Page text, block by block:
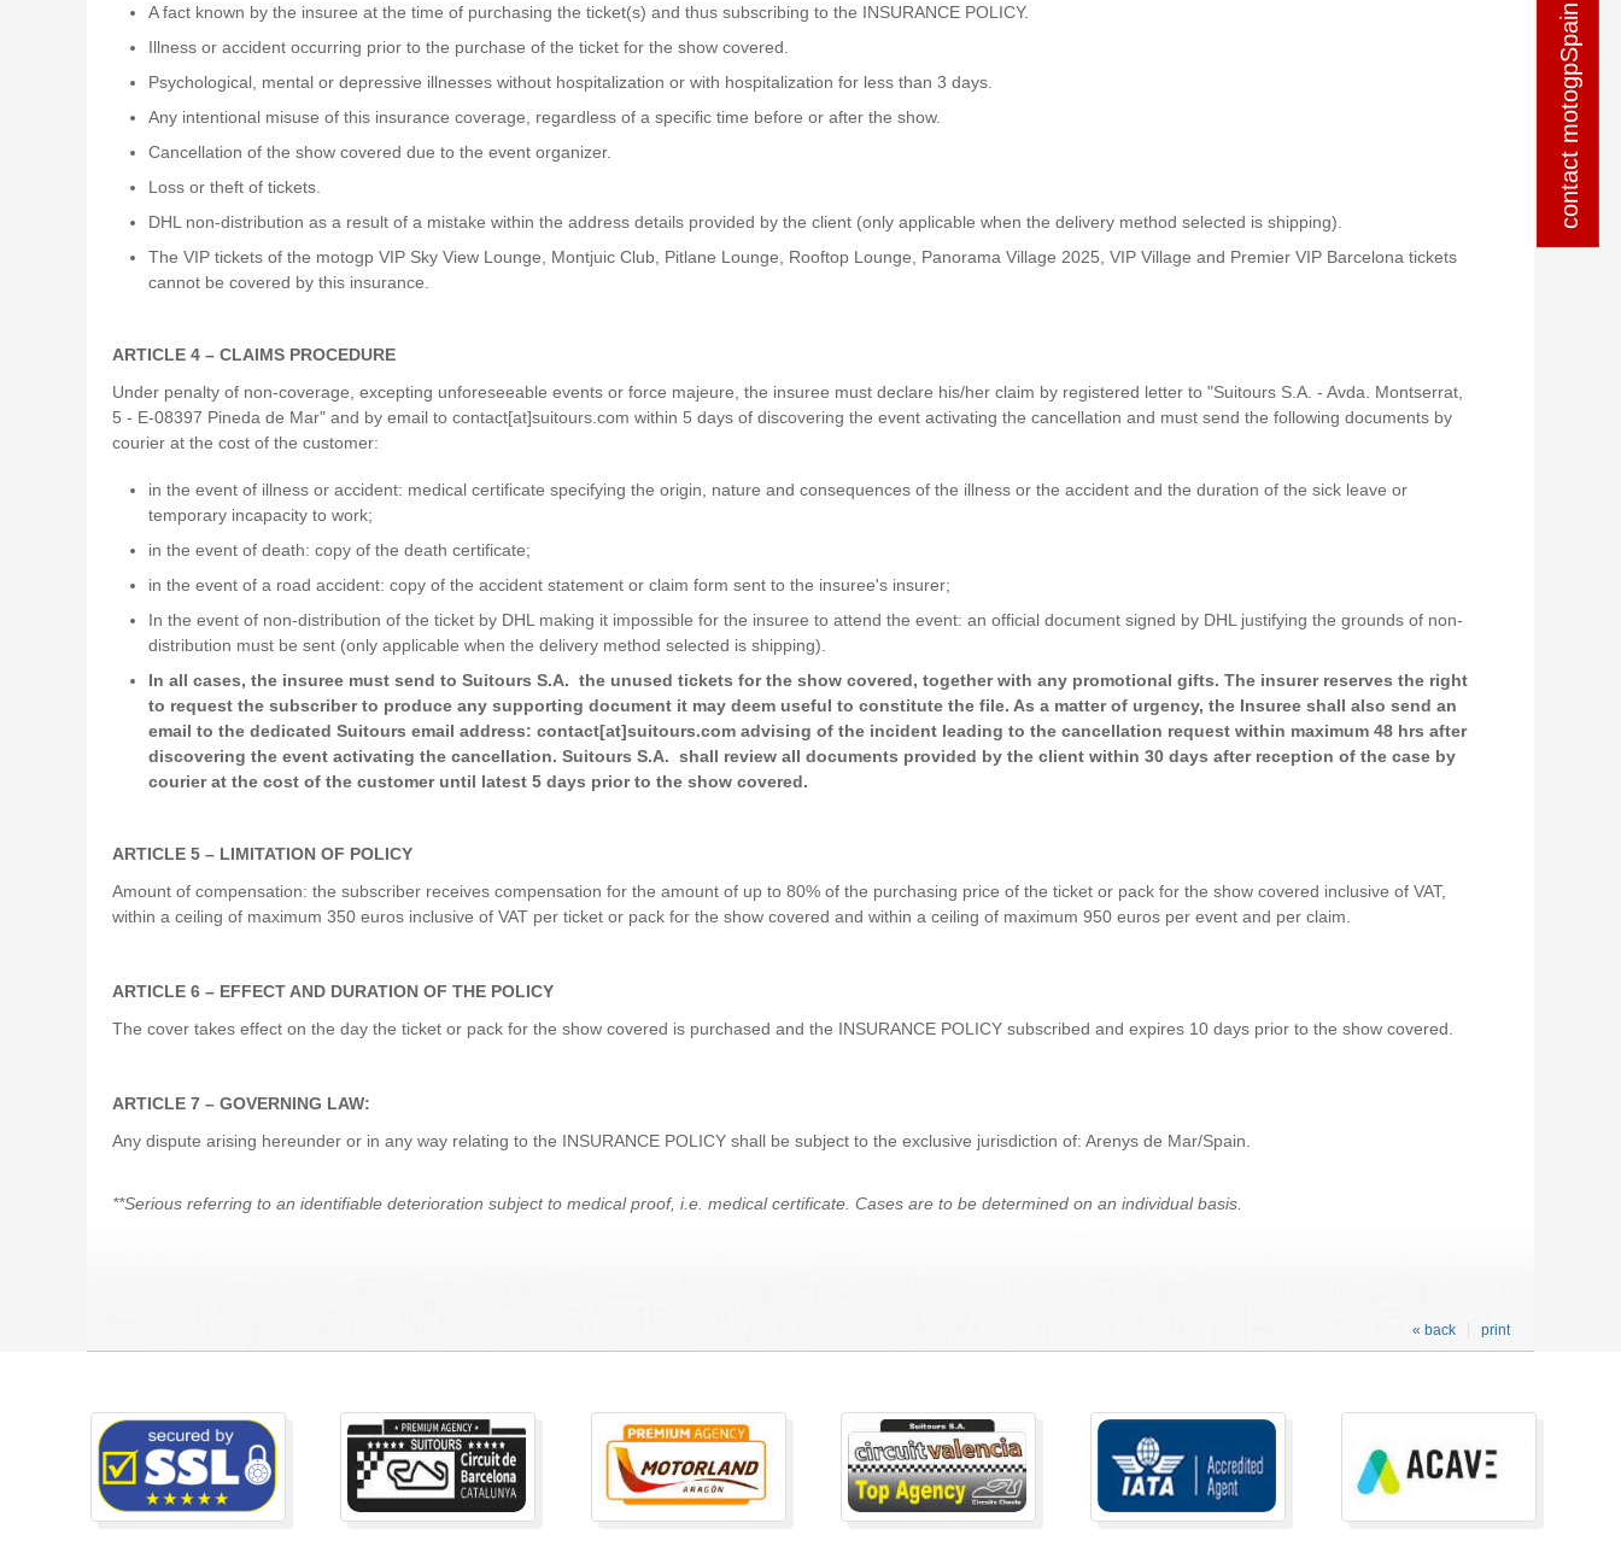
contact motogpSpain
contact motogpSpain
A fact known by the insuree at the time of purchasing the ticket(s) and thus subscribing to the INSURANCE POLICY.
Illness or accident occurring prior to the purchase of the ticket for the show covered.
Psychological, mental or depressive illnesses without hospitalization or with hospitalization for less than 3 days.
Any intentional misuse of this insurance coverage, regardless of a specific time before or after the show.
Cancellation of the show covered due to the event organizer.
Loss or theft of tickets.
DHL non-distribution as a result of a mistake within the address details provided by the client (only applicable when the delivery method selected is shipping).
The VIP tickets of the motogp VIP Sky View Lounge, Montjuic Club, Pitlane Lounge, Rooftop Lounge, Panorama Village 2025, VIP Village and Premier VIP Barcelona tickets
cannot be covered by this insurance.
ARTICLE 4 – CLAIMS PROCEDURE
Under penalty of non-coverage, excepting unforeseeable events or force majeure, the insuree must declare his/her claim by registered letter to "Suitours S.A. - Avda. Montserrat,
5 - E-08397 Pineda de Mar" and by email to contact[at]suitours.com within 5 days of discovering the event activating the cancellation and must send the following documents by
courier at the cost of the customer:
in the event of illness or accident: medical certificate specifying the origin, nature and consequences of the illness or the accident and the duration of the sick leave or
temporary incapacity to work;
in the event of death: copy of the death certificate;
in the event of a road accident: copy of the accident statement or claim form sent to the insuree's insurer;
In the event of non-distribution of the ticket by DHL making it impossible for the insuree to attend the event: an official document signed by DHL justifying the grounds of non-
distribution must be sent (only applicable when the delivery method selected is shipping).
In all cases, the insuree must send to Suitours S.A. the unused tickets for the show covered, together with any promotional gifts. The insurer reserves the right
to request the subscriber to produce any supporting document it may deem useful to constitute the file. As a matter of urgency, the Insuree shall also send an
email to the dedicated Suitours email address: contact[at]suitours.com advising of the incident leading to the cancellation request within maximum 48 hrs after
discovering the event activating the cancellation. Suitours S.A. shall review all documents provided by the client within 30 days after reception of the case by
courier at the cost of the customer until latest 5 days prior to the show covered.
ARTICLE 5 – LIMITATION OF POLICY
Amount of compensation: the subscriber receives compensation for the amount of up to 80% of the purchasing price of the ticket or pack for the show covered inclusive of VAT,
within a ceiling of maximum 350 euros inclusive of VAT per ticket or pack for the show covered and within a ceiling of maximum 950 euros per event and per claim.
ARTICLE 6 – EFFECT AND DURATION OF THE POLICY
The cover takes effect on the day the ticket or pack for the show covered is purchased and the INSURANCE POLICY subscribed and expires 10 days prior to the show covered.
ARTICLE 7 – GOVERNING LAW:
Any dispute arising hereunder or in any way relating to the INSURANCE POLICY shall be subject to the exclusive jurisdiction of: Arenys de Mar/Spain.
**Serious referring to an identifiable deterioration subject to medical proof, i.e. medical certificate. Cases are to be determined on an individual basis.
print
« back